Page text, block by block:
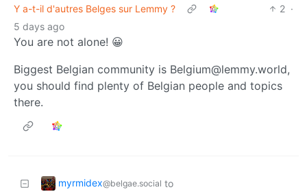
Y a-t-il d'autres Belges sur Lemmy ?
2 ·
5 days ago
You are not alone! 😀
Biggest Belgian community is Belgium@lemmy.world,
you should find plenty of Belgian people and topics
there.
myrmidex@belgae.social to